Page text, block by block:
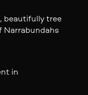
beautifully tree
Narrabundahs
in